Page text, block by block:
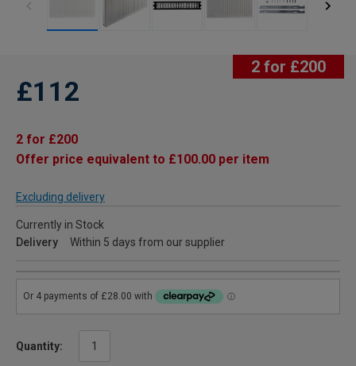
2 for £200
£112
2 for £200
Offer price equivalent to £100.00 per item
Excluding delivery
Currently in Stock
Delivery
Within 5 days from our supplier
Quantity: